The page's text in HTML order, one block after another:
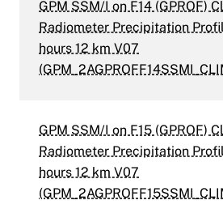
GPM SSM/I on F14 (GPROF)
Radiometer Precipitation
hours 12 km V07
GPM SSM/I on F15 (GPROF)
Radiometer Precipitation
hours 12 km V07